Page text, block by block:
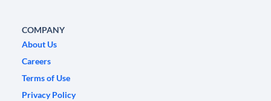
COMPANY
About Us
Careers
Terms of Use
Privacy Policy